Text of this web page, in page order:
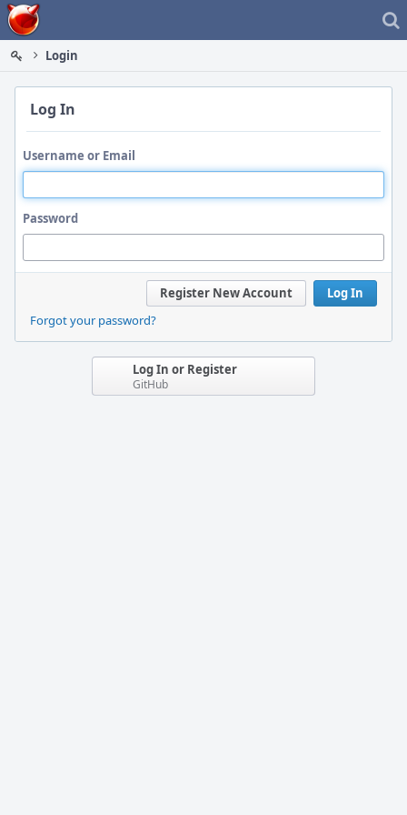
Home
Login
Log In
Username or Email
Password
Log In
Register New Account
Forgot your password?
Log In or Register
GitHub